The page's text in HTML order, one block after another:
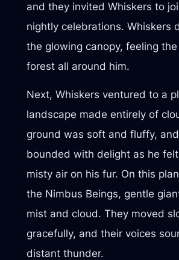
and they invited Whiskers to
nightly celebrations. Whiskers
the glowing canopy, feeling
forest all around him.
Next, Whiskers ventured to a
landscape made entirely of
ground was soft and fluffy,
bounded with delight as he
misty air on his fur. On this
the Nimbus Beings, gentle
mist and cloud. They moved
gracefully, and their voices
distant thunder.